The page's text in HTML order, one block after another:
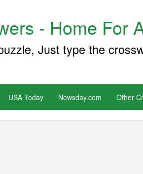
- Home For
Just type the
USA Today Newsday.com Other